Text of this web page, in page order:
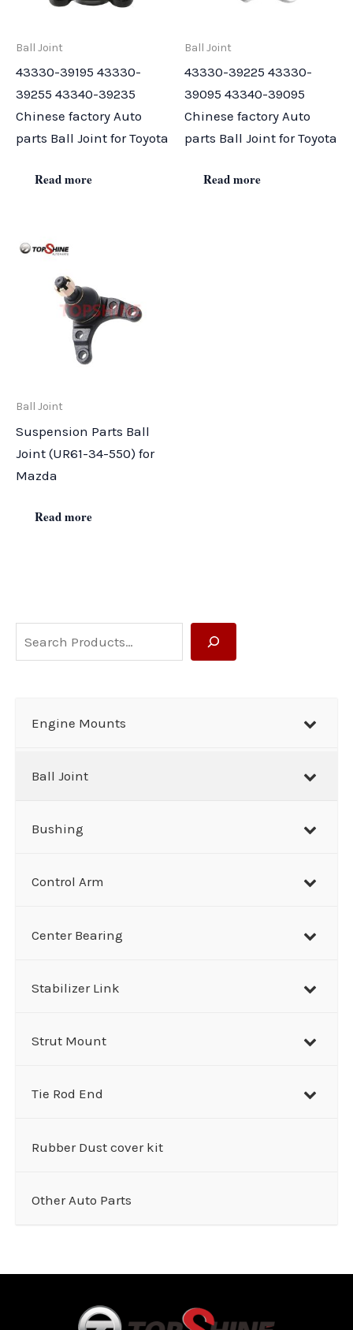
e
Engine Mounts
Ball Joint
Bushing
Control Arm
Center Bearing
Stabilizer Link
Strut Mount
Tie Rod End
Rubber Dust cover kit
Other Auto Parts
Ball Joint
43330-39195 43330-
39255 43340-39235
Chinese factory Auto
parts Ball Joint for Toyota
Read more
Ball Joint
43330-39225 43330-
39095 43340-39095
Chinese factory Auto
parts Ball Joint for Toyota
Read more
Ball Joint
Suspension Parts Ball
Joint (UR61-34-550) for
Mazda
Read more